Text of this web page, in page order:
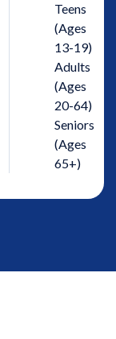
Teens
(Ages
13-19)
Adults
(Ages
20-64)
Seniors
(Ages
65+)